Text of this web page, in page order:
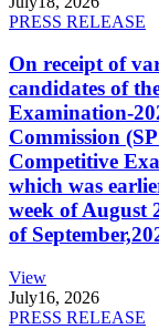
PRESS RELEASE
On receipt of
candidates of
Examination-
Commission
Competitive
which was
week of August
of
View
July16, 2026
PRESS RELEASE